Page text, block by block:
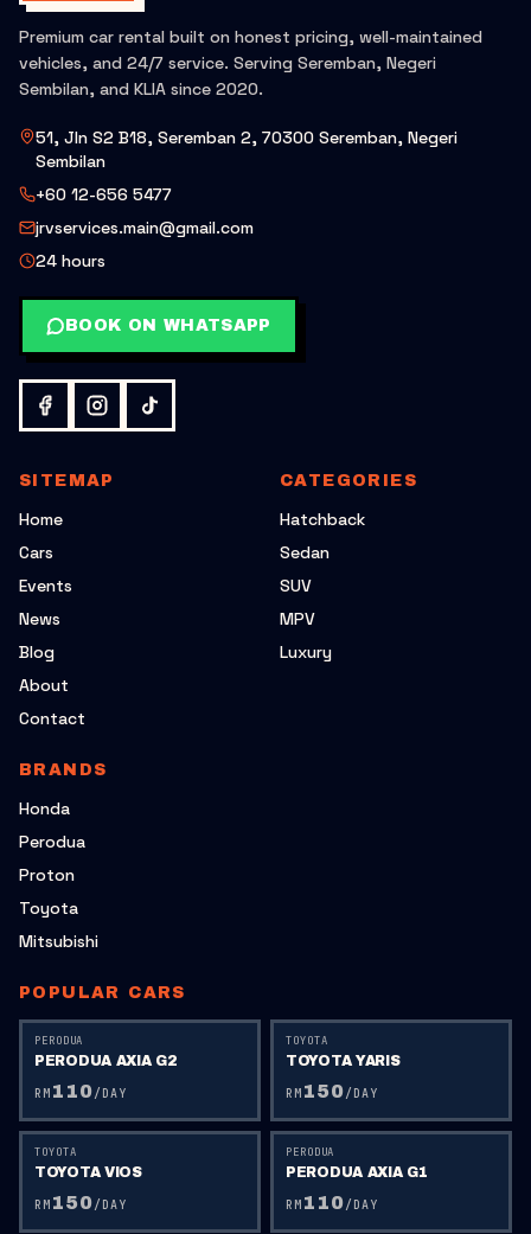
Premium car rental built on honest pricing, well-maintained
vehicles, and 24/7 service. Serving Seremban, Negeri
Sembilan, and KLIA since 2020.
51, Jln S2 B18, Seremban 2, 70300 Seremban, Negeri
Sembilan
+60 12-656 5477
jrvservices.main@gmail.com
24 hours
BOOK ON WHATSAPP
SITEMAP
Home
Cars
Events
News
Blog
About
Contact
CATEGORIES
Hatchback
Sedan
SUV
MPV
Luxury
BRANDS
Honda
Perodua
Proton
Toyota
Mitsubishi
POPULAR CARS
PERODUA
PERODUA AXIA G2
RM 110/DAY
TOYOTA
TOYOTA YARIS
RM 150/DAY
TOYOTA
TOYOTA VIOS
RM 150/DAY
PERODUA
PERODUA AXIA G1
RM 110/DAY